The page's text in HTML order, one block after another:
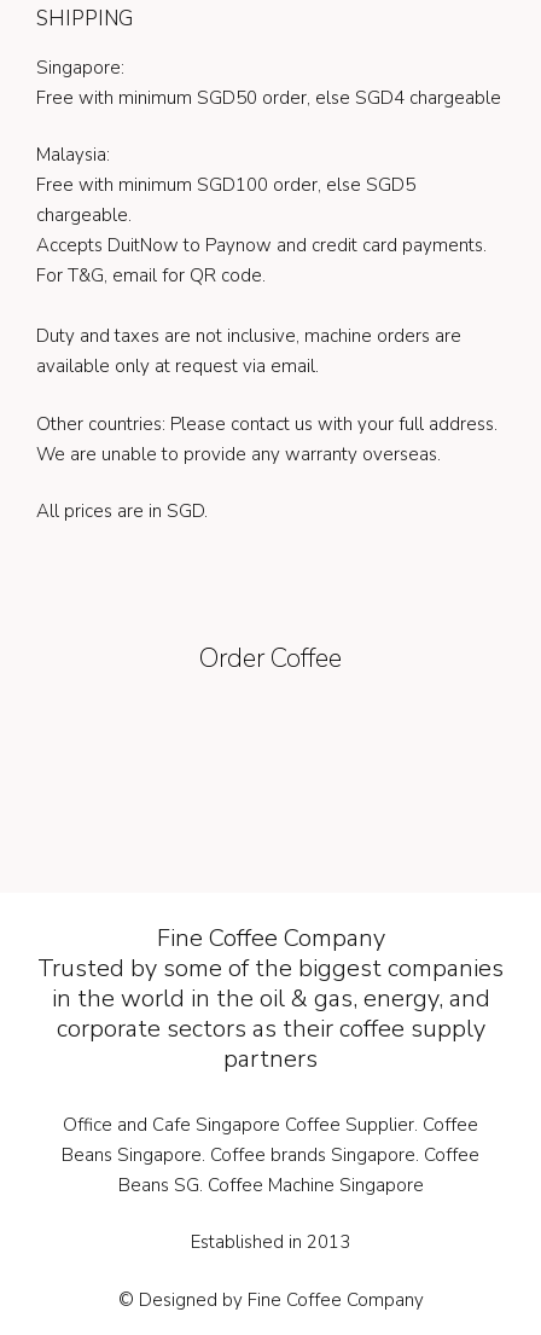
SHIPPING
Singapore:
Free with minimum SGD50 order, else SGD4 chargeable
Malaysia:
Free with minimum SGD100 order, else SGD5
chargeable.
Accepts DuitNow to Paynow and credit card payments.
For T&G, email for QR code.
Duty and taxes are not inclusive, machine orders are
available only at request via email.
Other countries: Please contact us with your full address.
We are unable to provide any warranty overseas.
All prices are in SGD.
Order Coffee
Fine Coffee Company
Trusted by some of the biggest companies
in the world in the oil & gas, energy, and
corporate sectors as their coffee supply
partners
Office and Cafe Singapore Coffee Supplier. Coffee
Beans Singapore. Coffee brands Singapore. Coffee
Beans SG. Coffee Machine Singapore
Established in 2013
© Designed by Fine Coffee Company